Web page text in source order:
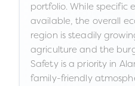
portfolio. While specific
available, the overall
region is steadily
agriculture and the
Safety is a priority in
family-friendly